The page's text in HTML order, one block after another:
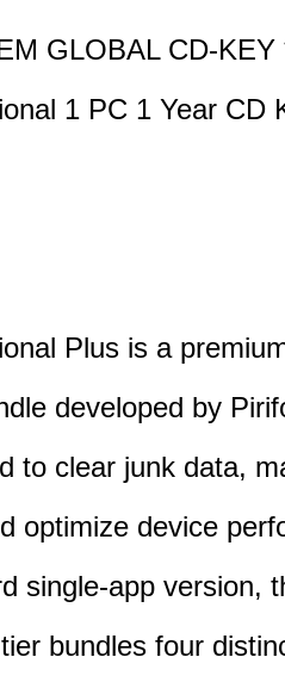
GLOBAL CD-KEY
1 PC 1 Year CD
Plus is a
developed by
to clear junk data,
optimize device
single-app version,
bundles four